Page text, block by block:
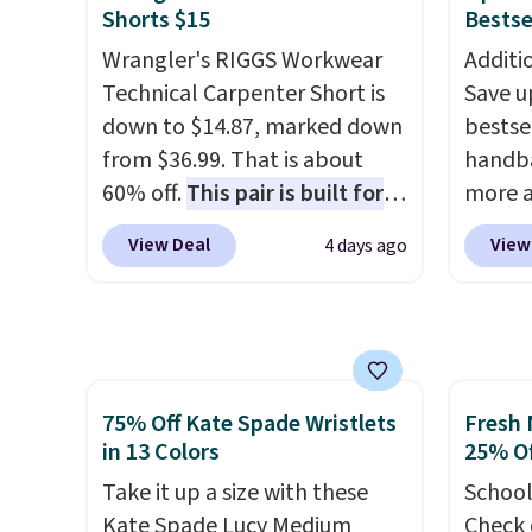
Better yet, get free shipping
Bali Rewards account, saving
you $6.99 in fees.
This
It's
the
free
final
Shorts $15
Wrangler's RIGGS Workwear
Technical Carpenter Short is
down to $14.87, marked down
from $36.99. That is about
60% off.This pair is built for
any type of work, from the
garden to the job site. It has
measure pocket, and a gusset
for extra mobility. The cotton
blend fabric has stretch built
in, plus a dual flex waistband
and reflective trim for safety.
View Deal 4 days ago
Save
more
sale
with
least
75% Off Kate Spade Wristlets
in 13 Colors
Take it up a size with these
Fresh
25%